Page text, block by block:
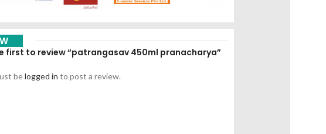
first to review “patrangasav 450ml pranacharya”
belogged in to post a review.